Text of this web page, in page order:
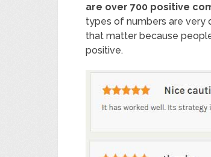
are over 700 positive
types of numbers are very
that matter because
positive.